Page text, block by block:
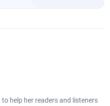
help her readers and listeners